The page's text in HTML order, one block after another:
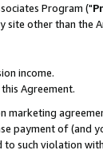
Program ("
other than the
income.
Agreement.
payment of (and
such violation